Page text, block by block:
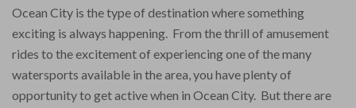
Ocean City is the type of destination where something
exciting is always happening. From the thrill of amusement
rides to the excitement of experiencing one of the many
watersports available in the area, you have plenty of
opportunity to get active when in Ocean City. But there are